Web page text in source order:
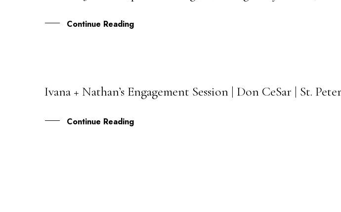
Continue Reading
25
Ivana + Nathan’s Engagement Session | Don CeSar | St.
Continue Reading